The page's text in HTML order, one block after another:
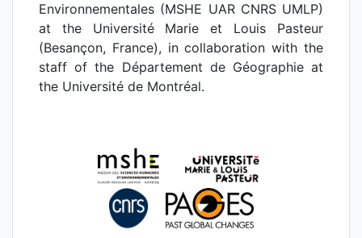
Environnementales (MSHE UAR CNRS UMLP)
at the Université Marie et Louis Pasteur
(Besançon, France), in collaboration with the
staff of the Département de Géographie at
the Université de Montréal.